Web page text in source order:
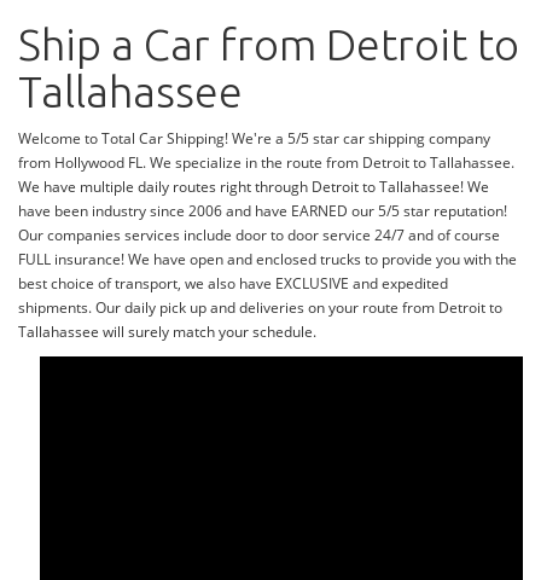
Ship a Car from Detroit to
Tallahassee
Welcome to Total Car Shipping! We're a 5/5 star car shipping company
from Hollywood FL. We specialize in the route from Detroit to Tallahassee.
We have multiple daily routes right through Detroit to Tallahassee! We
have been industry since 2006 and have EARNED our 5/5 star reputation!
Our companies services include door to door service 24/7 and of course
FULL insurance! We have open and enclosed trucks to provide you with the
best choice of transport, we also have EXCLUSIVE and expedited
shipments. Our daily pick up and deliveries on your route from Detroit to
Tallahassee will surely match your schedule.